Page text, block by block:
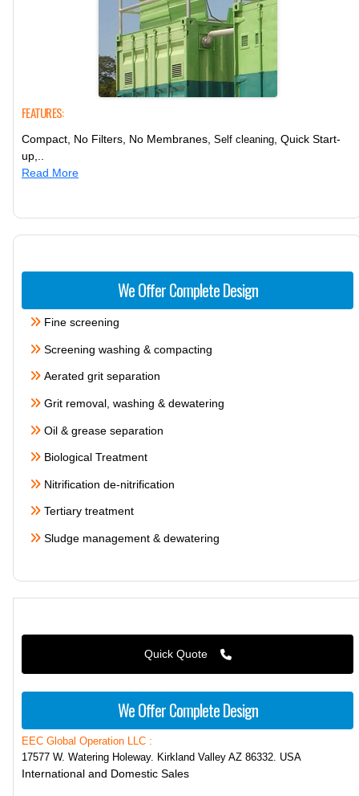
FEATURES:
Compact, No Filters, No Membranes, Self cleaning , Quick Start-
up,..
Read More
We Offer Complete Design
Fine screening
Screening washing & compacting
Aerated grit separation
Grit removal, washing & dewatering
Oil & grease separation
Biological Treatment
Nitrification de-nitrification
Tertiary treatment
Sludge management & dewatering
Quick Quote
We Offer Complete Design
EEC Global Operation LLC :
17577 W. Watering Holeway. Kirkland Valley AZ 86332. USA
International and Domestic Sales